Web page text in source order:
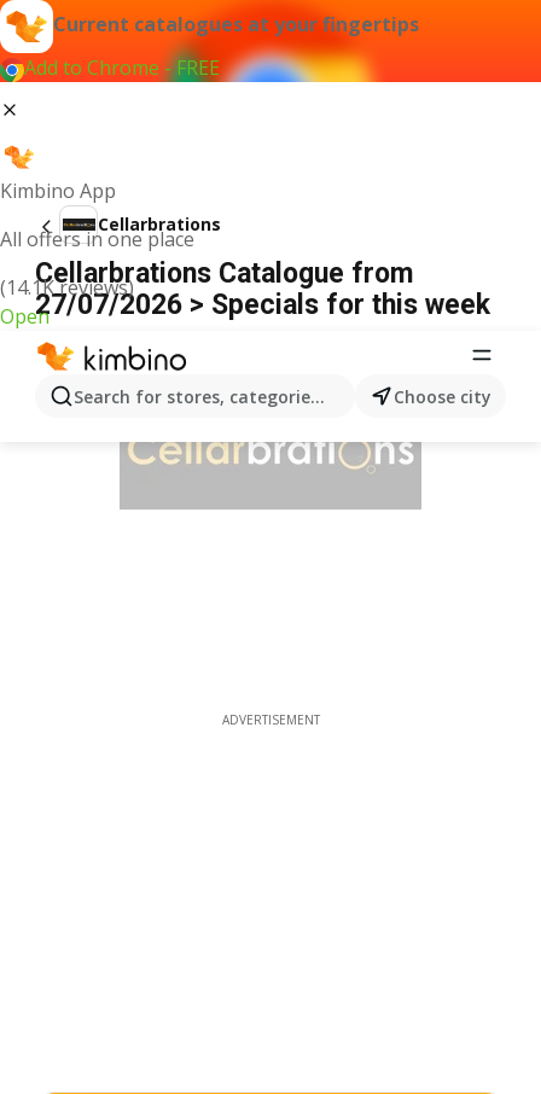
Current catalogues at your fingertips
Add to Chrome - FREE
Kimbino App
All offers in one place
(14.1K reviews)
Open
Search for stores, categories, products...Choose city
Cellarbrations
Cellarbrations Catalogue from
27/07/2026 > Specials for this week
ADVERTISEMENT